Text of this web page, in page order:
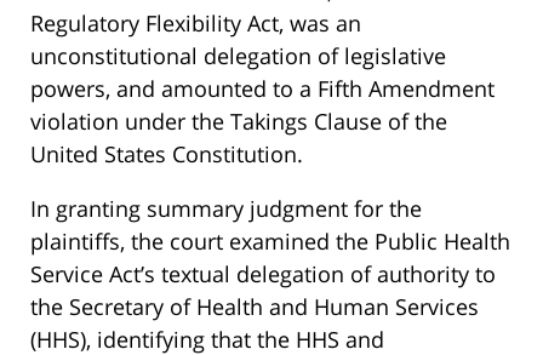
Regulatory Flexibility Act, was an
unconstitutional delegation of legislative
powers, and amounted to a Fifth Amendment
violation under the Takings Clause of the
United States Constitution.
In granting summary judgment for the
plaintiffs, the court examined the Public Health
Service Act’s textual delegation of authority to
the Secretary of Health and Human Services
(HHS), identifying that the HHS and